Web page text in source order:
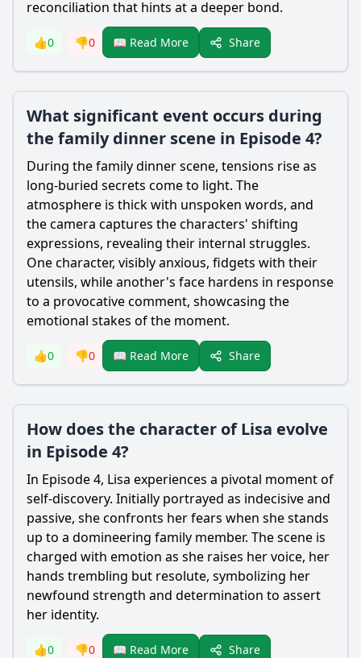
reconciliation that hints at a deeper bond.
👍0 👎0 📖 Read More Share
What significant event occurs during
the family dinner scene in Episode 4?
During the family dinner scene, tensions rise as
long-buried secrets come to light. The
atmosphere is thick with unspoken words, and
the camera captures the characters' shifting
expressions, revealing their internal struggles.
One character, visibly anxious, fidgets with their
utensils, while another's face hardens in response
to a provocative comment, showcasing the
emotional stakes of the moment.
👍0 👎0 📖 Read More Share
How does the character of Lisa evolve
in Episode 4?
In Episode 4, Lisa experiences a pivotal moment of
self-discovery. Initially portrayed as indecisive and
passive, she confronts her fears when she stands
up to a domineering family member. The scene is
charged with emotion as she raises her voice, her
hands trembling but resolute, symbolizing her
newfound strength and determination to assert
her identity.
👍0 👎0 📖 Read More Share